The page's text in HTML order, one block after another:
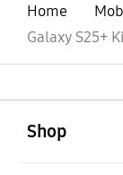
Home
Galaxy S25+
Shop